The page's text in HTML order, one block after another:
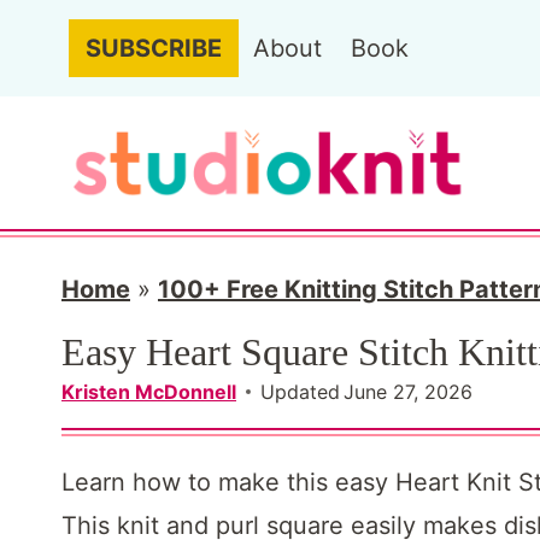
o
SUBSCRIBE About Book
Home » 100+ Free Knitting Stitch
Easy Heart Square Stitch
Kristen McDonnell Updated June 27, 2026
Learn how to make this easy Heart Knit
This knit and purl square easily makes